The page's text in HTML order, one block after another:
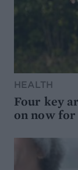
HEALTH
Four key
on now